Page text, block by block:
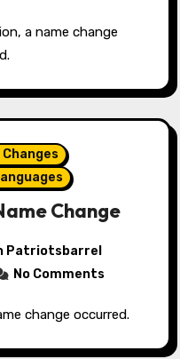
Changes
Change
Patriotsbarrel
No Comments
change occurred.